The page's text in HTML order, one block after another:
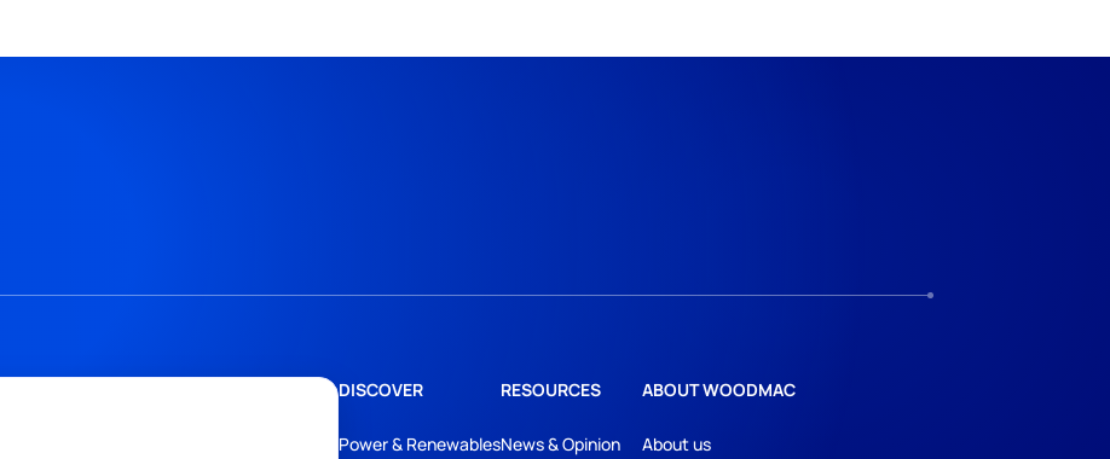
DISCOVER
Power & Renewables
RESOURCES
News & Opinion
ABOUT WOODMAC
About us